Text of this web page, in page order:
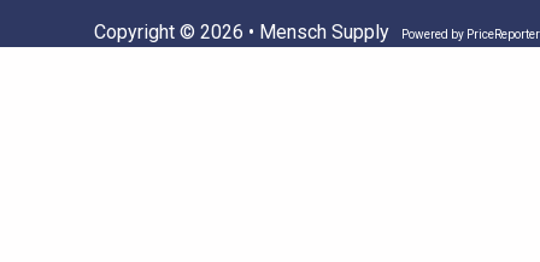
Copyright © 2026 • Mensch Supply Powered by PriceReporter